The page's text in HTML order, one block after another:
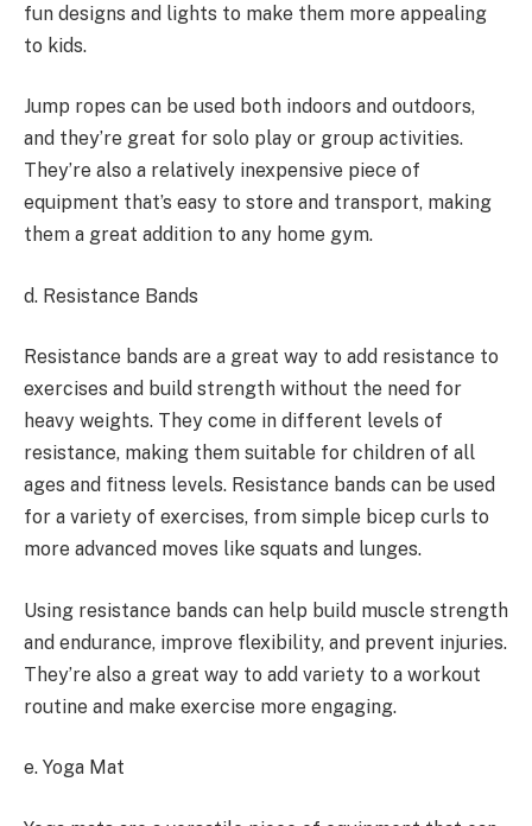
fun designs and lights to make them more appealing
to kids.
Jump ropes can be used both indoors and outdoors,
and they’re great for solo play or group activities.
They’re also a relatively inexpensive piece of
equipment that’s easy to store and transport, making
them a great addition to any home gym.
d. Resistance Bands
Resistance bands are a great way to add resistance to
exercises and build strength without the need for
heavy weights. They come in different levels of
resistance, making them suitable for children of all
ages and fitness levels. Resistance bands can be used
for a variety of exercises, from simple bicep curls to
more advanced moves like squats and lunges.
Using resistance bands can help build muscle strength
and endurance, improve flexibility, and prevent injuries.
They’re also a great way to add variety to a workout
routine and make exercise more engaging.
e. Yoga Mat